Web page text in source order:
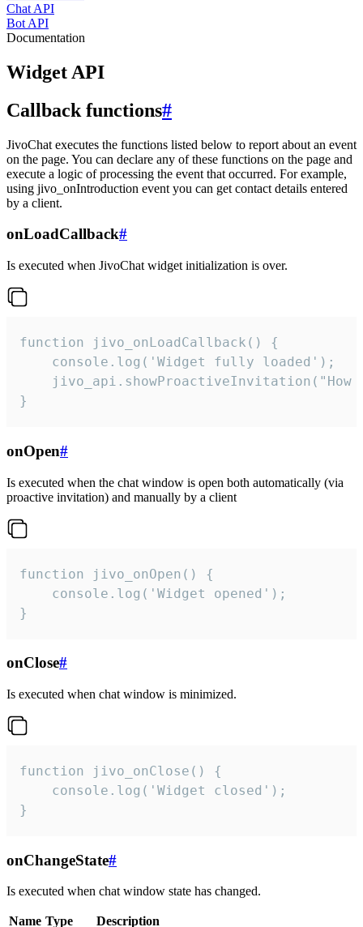
Chat API
Bot API
Documentation
Widget API
Callback functions#
JivoChat executes the functions listed below to report about an event
on the page. You can declare any of these functions on the page and
execute a logic of processing the event that occurred. For example,
using jivo_onIntroduction event you can get contact details entered
by a client.
onLoadCallback#
Is executed when JivoChat widget initialization is over.
function jivo_onLoadCallback() {
    console.log('Widget fully loaded');
jivo_api.showProactiveInvitation("How
}
onOpen#
Is executed when the chat window is open both automatically (via
proactive invitation) and manually by a client
function jivo_onOpen() {
    console.log('Widget opened');
}
onClose#
Is executed when chat window is minimized.
function jivo_onClose() {
    console.log('Widget closed');
}
onChangeState#
Is executed when chat window state has changed.
Name Type Description